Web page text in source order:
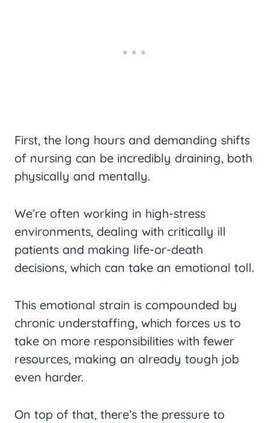
First, the long hours and demanding shifts
of nursing can be incredibly draining, both
physically and mentally.
We’re often working in high-stress
environments, dealing with critically ill
patients and making life-or-death
decisions, which can take an emotional toll.
This emotional strain is compounded by
chronic understaffing, which forces us to
take on more responsibilities with fewer
resources, making an already tough job
even harder.
On top of that, there’s the pressure to